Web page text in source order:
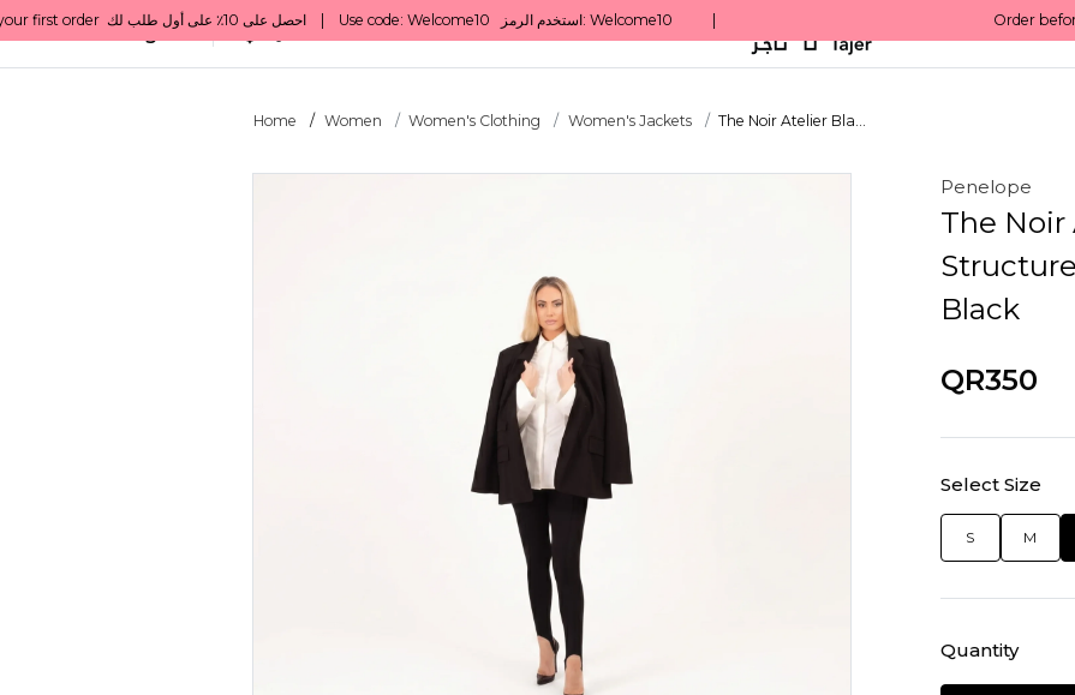
All Categories Qatar
Home Women Women's Clothing Women's Jackets The Noir Atelier Bla...
Penelope
The Noir
Black
QR350
Select Size
S M
Quantity